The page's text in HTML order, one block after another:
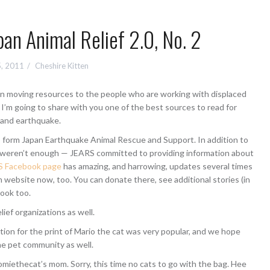
Animal Relief 2.0, No. 2
2011 Cheshire Kitten
moving resources to the people who are working with displaced
going to share with you one of the best sources to read for
earthquake.
Japan Earthquake Animal Rescue and Support. In addition to
enough — JEARS committed to providing information about
Facebook pagehas amazing, and harrowing, updates several times
website now, too. You can donate there, see additional stories (in
too.
organizations as well.
for the print of Mario the cat was very popular, and we hope
pet community as well.
mom. Sorry, this time no cats to go with the bag. Hee